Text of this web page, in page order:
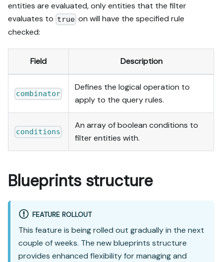
entities are evaluated, only entities that the filter
evaluates to true on will have the specified rule
checked:
Field Description
combinator
Defines the logical operation to
apply to the query rules.
conditions
An array of boolean conditions to
filter entities with.
Blueprints structure
FEATURE ROLLOUT
This feature is being rolled out gradually in the next
couple of weeks. The new blueprints structure
provides enhanced flexibility for managing and